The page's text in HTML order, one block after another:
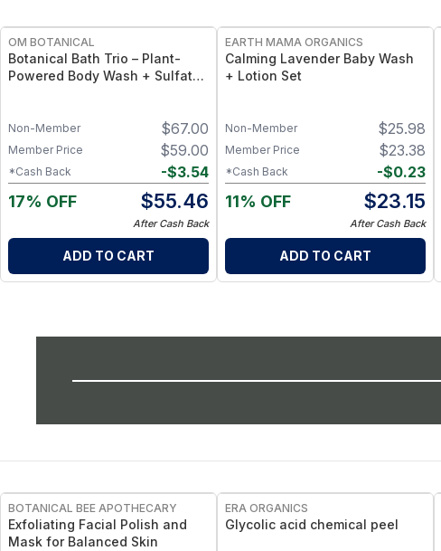
OM BOTANICAL
Botanical Bath Trio – Plant-
Powered Body Wash + Sulfate-
$67.00
Non-Member
$59.00
Member Price
-$3.54
*Cash Back
17% OFF $55.46
After Cash Back
ADD TO CART
EARTH MAMA ORGANICS
Calming Lavender Baby Wash
+ Lotion Set
$25.98
Non-Member
$23.38
Member Price
-$0.23
*Cash Back
11% OFF $23.15
After Cash Back
ADD TO CART
BOTANICAL BEE APOTHECARY
Exfoliating Facial Polish and
Mask for Balanced Skin
ERA ORGANICS
Glycolic acid chemical peel